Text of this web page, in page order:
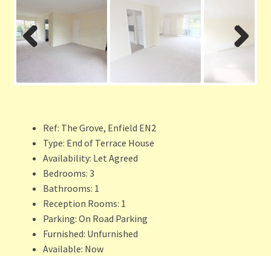
ous
Ref: The Grove, Enfield EN2
Type: End of Terrace House
Availability: Let Agreed
Bedrooms: 3
Bathrooms: 1
Reception Rooms: 1
Parking: On Road Parking
Furnished: Unfurnished
Available: Now